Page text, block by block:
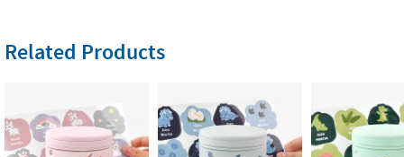
Related Products